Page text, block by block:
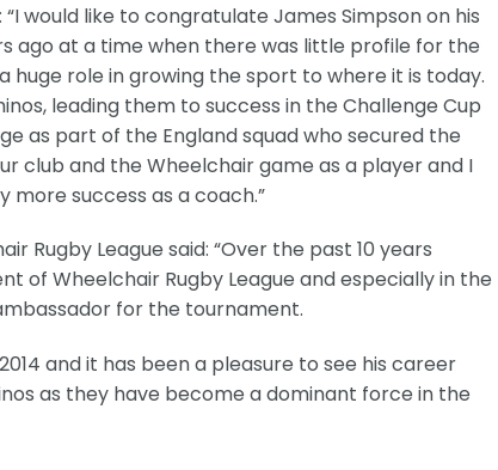
would like to congratulate James Simpson on his
ago at a time when there was little profile for the
role in growing the sport to where it is today.
leading them to success in the Challenge Cup
as part of the England squad who secured the
club and the Wheelchair game as a player and I
success as a coach.”
Rugby League said: “Over the past 10 years
of Wheelchair Rugby League and especially in the
for the tournament.
and it has been a pleasure to see his career
as they have become a dominant force in the